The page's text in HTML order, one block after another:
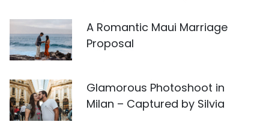
A Romantic Maui Marriage
Proposal
Glamorous Photoshoot in
Milan – Captured by Silvia